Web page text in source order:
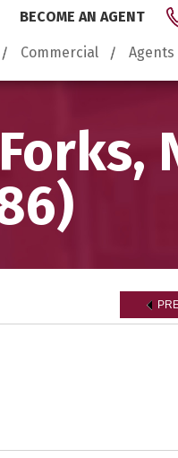
BECOME AN AGENT
Commercial Agents